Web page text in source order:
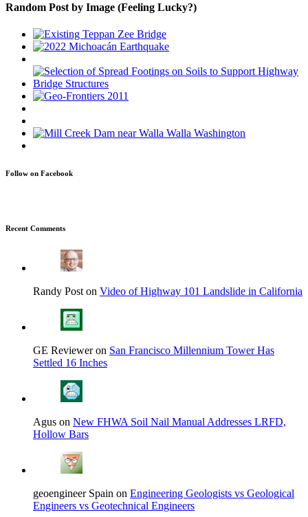
Random Post by Image (Feeling Lucky?)
Follow on Facebook
Recent Comments
Randy Post on Video of Highway 101 Landslide in California
GE Reviewer on San Francisco Millennium Tower Has
Settled 16 Inches
Agus on New FHWA Soil Nail Manual Addresses LRFD,
Hollow Bars
geoengineer Spain on Engineering Geologists vs Geological
Engineers vs Geotechnical Engineers